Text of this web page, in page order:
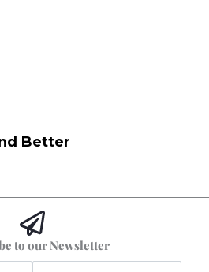
Better
to our Newsletter